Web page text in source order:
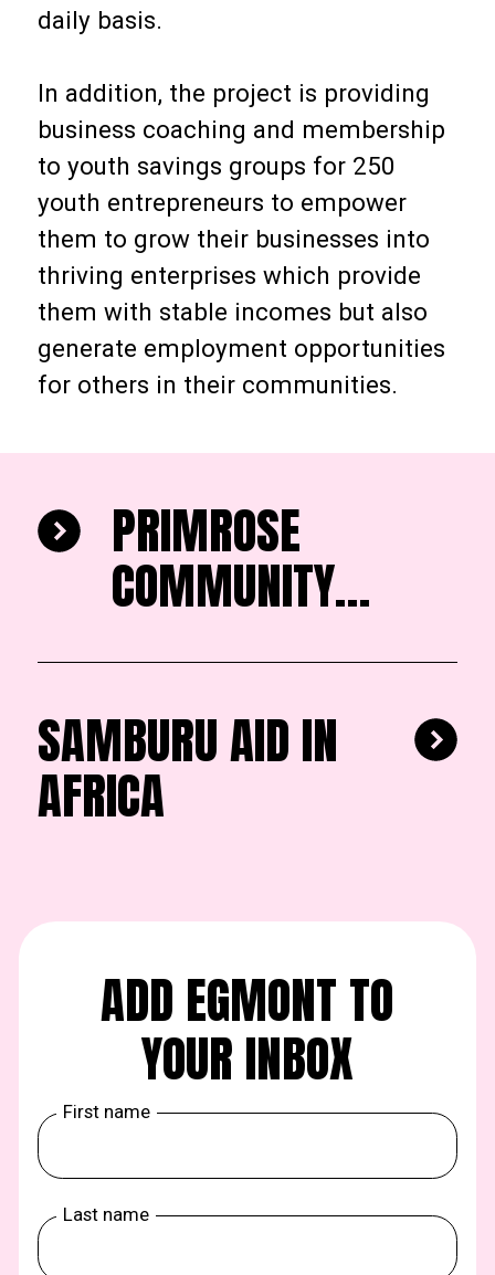
daily basis.
In addition, the project is providing
business coaching and membership
to youth savings groups for 250
youth entrepreneurs to empower
them to grow their businesses into
thriving enterprises which provide
them with stable incomes but also
generate employment opportunities
for others in their communities.
PRIMROSE
COMMUNITY
HEALTH
SAMBURU AID IN
AFRICA
ADD EGMONT TO
YOUR INBOX
First name
Last name